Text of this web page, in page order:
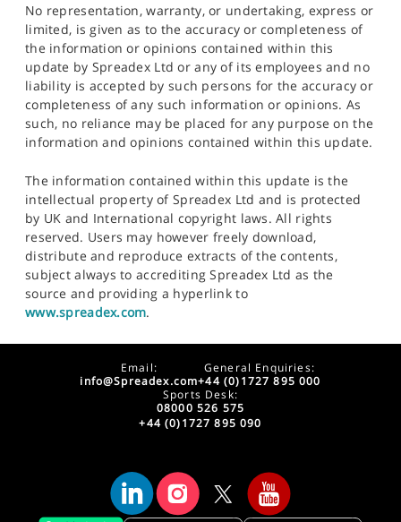
No representation, warranty, or undertaking, express or
limited, is given as to the accuracy or completeness of
the information or opinions contained within this
update by Spreadex Ltd or any of its employees and no
liability is accepted by such persons for the accuracy or
completeness of any such information or opinions. As
such, no reliance may be placed for any purpose on the
information and opinions contained within this update.
The information contained within this update is the
intellectual property of Spreadex Ltd and is protected
by UK and International copyright laws. All rights
reserved. Users may however freely download,
distribute and reproduce extracts of the contents,
subject always to accrediting Spreadex Ltd as the
source and providing a hyperlink to
www.spreadex.com.
Email:
info@Spreadex.com
General Enquiries:
+44 (0)1727 895 000
Sports Desk:
08000 526 575
+44 (0)1727 895 090